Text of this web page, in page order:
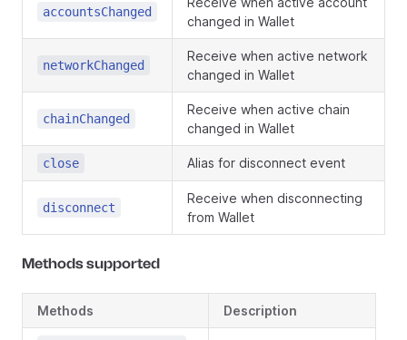
accountsChanged
changed in Wallet
networkChanged
Receive when active network
changed in Wallet
chainChanged
Receive when active chain
changed in Wallet
close Alias for disconnect event
disconnect
Receive when disconnecting
from Wallet
Methods supported
Methods Description